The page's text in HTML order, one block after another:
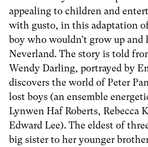
appealing to children and
with gusto, in this adaptation of
boy who wouldn’t grow up and
Neverland. The story is told
Wendy Darling, portrayed by
discovers the world of Peter
lost boys (an ensemble
Lynwen Haf Roberts, Rebecca
Edward Lee). The eldest of
big sister to her younger